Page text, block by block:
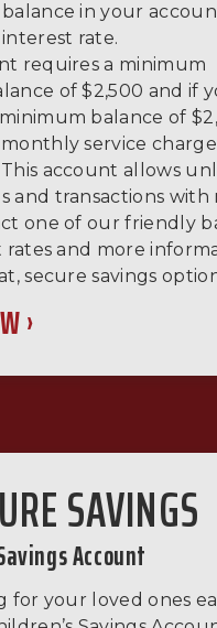
in your
rate.
requires a minimum
of $2,500 and if
balance of
service charge
account allows
and transactions with
one of our friendly
and more
secure savings
›
SAVINGS
Account
for your loved ones